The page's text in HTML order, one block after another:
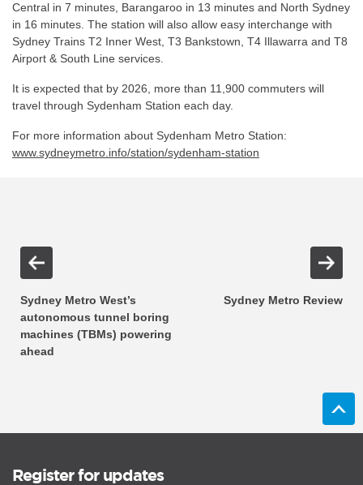
Central in 7 minutes, Barangaroo in 13 minutes and North Sydney
in 16 minutes. The station will also allow easy interchange with
Sydney Trains T2 Inner West, T3 Bankstown, T4 Illawarra and T8
Airport & South Line services.
It is expected that by 2026, more than 11,900 commuters will
travel through Sydenham Station each day.
For more information about Sydenham Metro Station:
www.sydneymetro.info/station/sydenham-station
Sydney Metro West’s
autonomous tunnel boring
machines (TBMs) powering
ahead
Sydney Metro Review
Register for updates